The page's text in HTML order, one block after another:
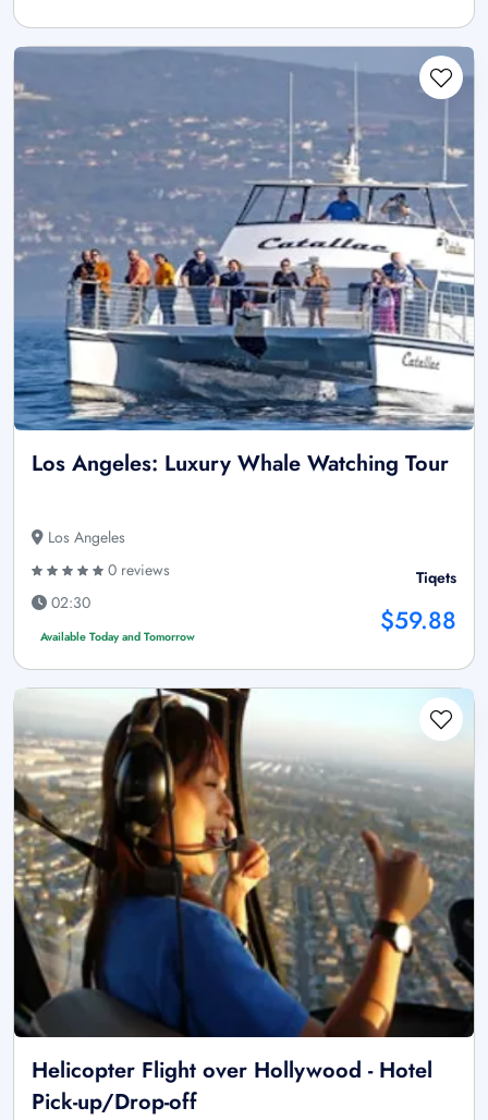
Los Angeles: Luxury Whale Watching Tour
Los Angeles
0 reviews
02:30
Available Today and Tomorrow
Tiqets
$59.88
Helicopter Flight over Hollywood - Hotel
Pick-up/Drop-off